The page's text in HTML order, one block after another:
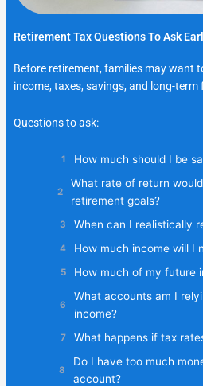
Retirement Tax Questions To Ask
Before retirement, families may want
income, taxes, savings, and long-term
Questions to ask:
How much should I be
What rate of return
retirement goals?
When can I realistically
How much income will I
How much of my future
What accounts am I
income?
What happens if tax
Do I have too much
account?